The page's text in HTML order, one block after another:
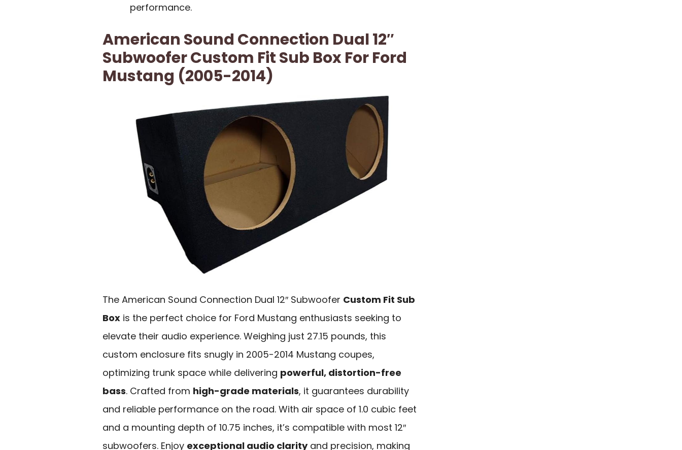
performance.
American Sound Connection Dual 12″
Subwoofer Custom Fit Sub Box For Ford
Mustang (2005-2014)
The American Sound Connection Dual 12″ Subwoofer Custom Fit Sub
Box is the perfect choice for Ford Mustang enthusiasts seeking to
elevate their audio experience. Weighing just 27.15 pounds, this
custom enclosure fits snugly in 2005-2014 Mustang coupes,
optimizing trunk space while delivering powerful, distortion-free
bass. Crafted from high-grade materials, it guarantees durability
and reliable performance on the road. With air space of 1.0 cubic feet
and a mounting depth of 10.75 inches, it’s compatible with most 12″
subwoofers. Enjoy exceptional audio clarityand precision, making